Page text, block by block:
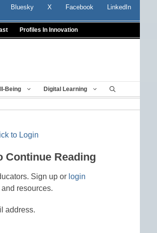
Bluesky X Facebook LinkedIn
Profiles In Innovation
Being Digital Learning
to Login
Continue Reading
Sign up or login
resources.
address.